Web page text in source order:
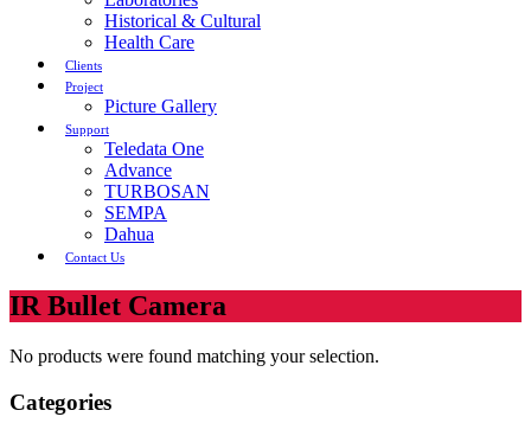
Historical & Cultural
Health Care
Clients
Project
Picture Gallery
Support
Teledata One
Advance
TURBOSAN
SEMPA
Dahua
Contact Us
IR Bullet Camera
No products were found matching your selection.
Categories